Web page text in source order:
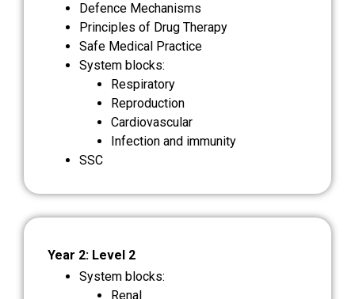
Defence Mechanisms
Principles of Drug Therapy
Safe Medical Practice
System blocks:
Respiratory
Reproduction
Cardiovascular
Infection and immunity
SSC
Year 2: Level 2
System blocks:
Renal